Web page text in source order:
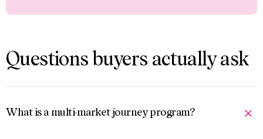
Questions buyers actually ask
What is a multi-market journey program?